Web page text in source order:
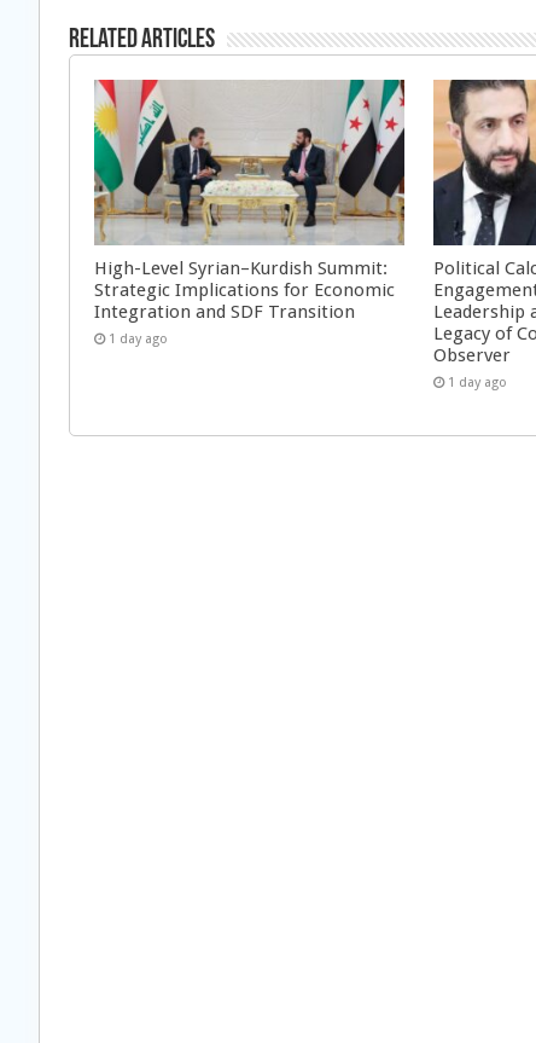
Related Articles
High-Level Syrian–Kurdish Summit:
Strategic Implications for Economic
Integration and SDF Transition
1 day ago
Political
Leadership
Legacy of
Observer
1 day ago